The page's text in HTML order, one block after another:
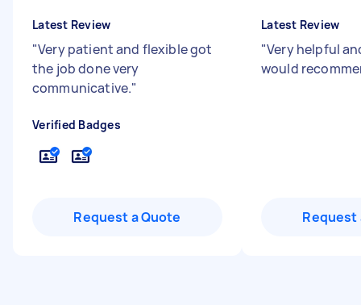
Latest Review
"Very patient and flexible got
the job done very
communicative."
Verified Badges
Request a Quote
Latest Review
"Very helpful
would
Request